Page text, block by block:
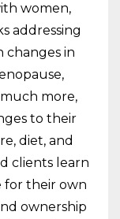
women,
addressing
changes in
more,
to their
diet, and
clients learn
for their own
ownership